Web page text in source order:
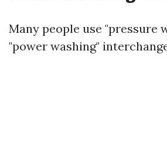
Many people use "pressure
"power washing"